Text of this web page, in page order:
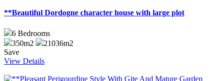
**Beautiful Dordogne character house with large plot
6 Bedrooms
350m2
21036m2
Save
View Details